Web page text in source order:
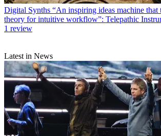
Digital Synths “An inspiring ideas machine that
theory for intuitive workflow”: Telepathic
1 review
Latest in News